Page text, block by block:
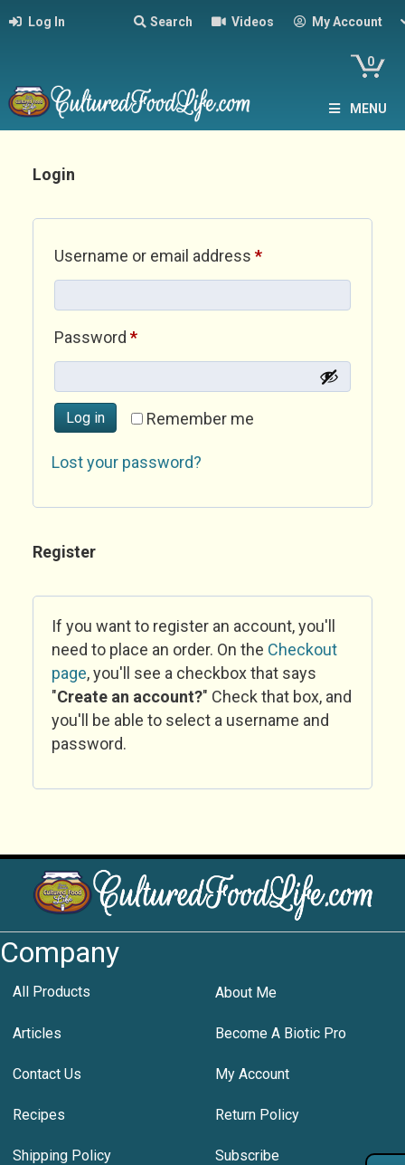
Log In Search Videos My Account
0
MENU
Login
Username or email address *Required
Password *Required
Remember me
Log in
Lost your password?
Register
If you want to register an account, you'll
need to place an order. On the Checkout
page, you'll see a checkbox that says
"Create an account?" Check that box, and
you'll be able to select a username and
password.
Company
All Products About Me
Articles Become A Biotic Pro
Contact Us My Account
Recipes Return Policy
Shipping Policy Subscribe